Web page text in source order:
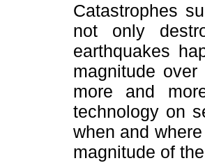
Catastrophes
not only
earthquakes
magnitude
more and
technology on
when and
magnitude of